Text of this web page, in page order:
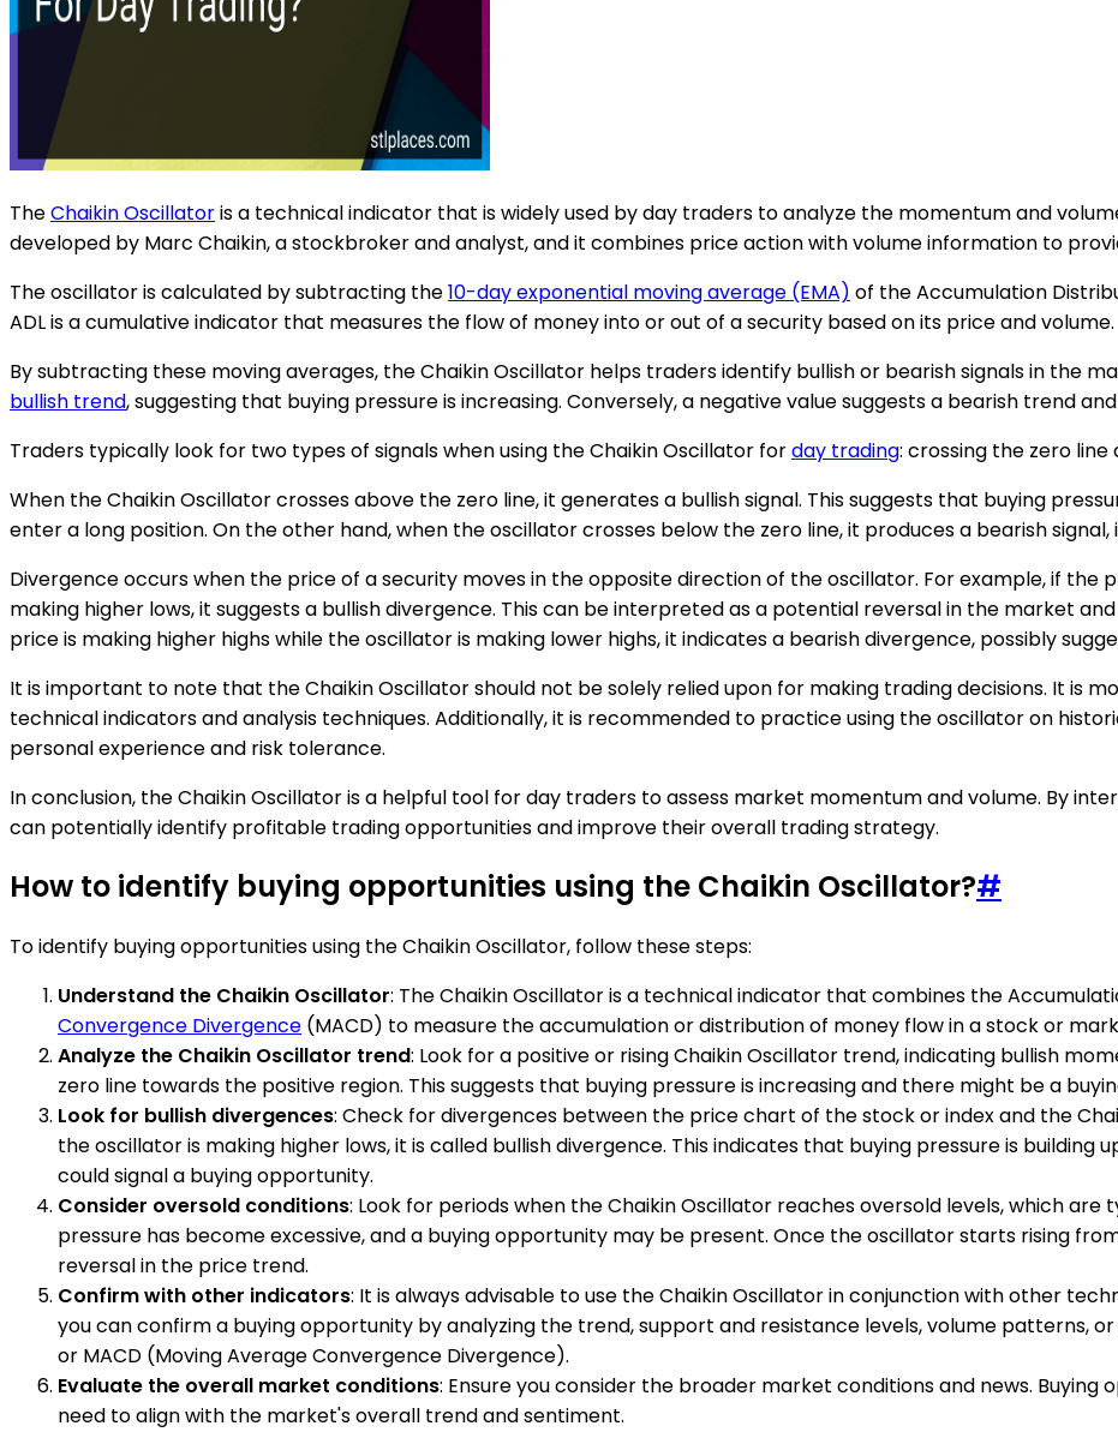
TheChaikin Oscillatoris a technical indicator that is widely used by day traders to analyze the momentum and
developed by Marc Chaikin, a stockbroker and analyst, and it combines price action with volume information to
The oscillator is calculated by subtracting the10-day exponential moving average (EMA) of the Accumulation
ADL is a cumulative indicator that measures the flow of money into or out of a security based on its price and volume.
By subtracting these moving averages, the Chaikin Oscillator helps traders identify bullish or bearish signals in the
bullish trend, suggesting that buying pressure is increasing. Conversely, a negative value suggests a bearish trend
Traders typically look for two types of signals when using the Chaikin Oscillator forday trading: crossing the zero line
When the Chaikin Oscillator crosses above the zero line, it generates a bullish signal. This suggests that buying
enter a long position. On the other hand, when the oscillator crosses below the zero line, it produces a bearish
Divergence occurs when the price of a security moves in the opposite direction of the oscillator. For example, if the
making higher lows, it suggests a bullish divergence. This can be interpreted as a potential reversal in the market
price is making higher highs while the oscillator is making lower highs, it indicates a bearish divergence, possibly
It is important to note that the Chaikin Oscillator should not be solely relied upon for making trading decisions. It is
technical indicators and analysis techniques. Additionally, it is recommended to practice using the oscillator on
personal experience and risk tolerance.
In conclusion, the Chaikin Oscillator is a helpful tool for day traders to assess market momentum and volume. By
can potentially identify profitable trading opportunities and improve their overall trading strategy.
How to identify buying opportunities using the Chaikin Oscillator?#
To identify buying opportunities using the Chaikin Oscillator, follow these steps:
Understand the Chaikin Oscillator: The Chaikin Oscillator is a technical indicator that combines the
Convergence Divergence (MACD) to measure the accumulation or distribution of money flow in a stock or
Analyze the Chaikin Oscillator trend: Look for a positive or rising Chaikin Oscillator trend, indicating bullish
zero line towards the positive region. This suggests that buying pressure is increasing and there might be a
Look for bullish divergences: Check for divergences between the price chart of the stock or index and the
the oscillator is making higher lows, it is called bullish divergence. This indicates that buying pressure is building
could signal a buying opportunity.
Consider oversold conditions: Look for periods when the Chaikin Oscillator reaches oversold levels, which
pressure has become excessive, and a buying opportunity may be present. Once the oscillator starts rising
reversal in the price trend.
Confirm with other indicators: It is always advisable to use the Chaikin Oscillator in conjunction with other
you can confirm a buying opportunity by analyzing the trend, support and resistance levels, volume patterns,
or MACD (Moving Average Convergence Divergence).
Evaluate the overall market conditions: Ensure you consider the broader market conditions and news.
need to align with the market's overall trend and sentiment.